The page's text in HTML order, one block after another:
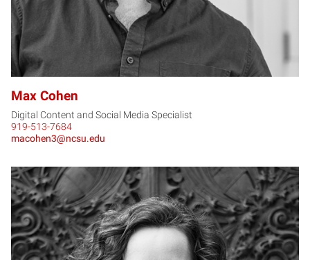
Max Cohen
Digital Content and Social Media Specialist
919-513-7684
macohen3@ncsu.edu